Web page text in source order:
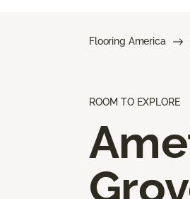
Flooring America
ROOM TO EXPLORE